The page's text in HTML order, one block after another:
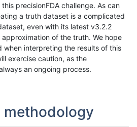
precisionFDA challenge. As can
a truth dataset is a complicated
even with its latest v3.2.2
of the truth. We hope
when interpreting the results of this
exercise caution, as the
an ongoing process.
methodology